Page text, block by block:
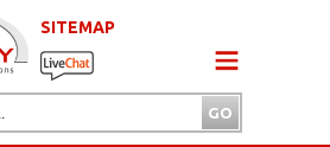
SITEMAP